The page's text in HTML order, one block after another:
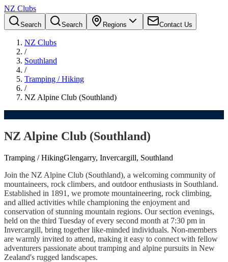
NZ Clubs
Search Search Regions Contact Us
NZ Clubs
/
Southland
/
Tramping / Hiking
/
NZ Alpine Club (Southland)
NZ Alpine Club (Southland)
Tramping / HikingGlengarry, Invercargill, Southland
Join the NZ Alpine Club (Southland), a welcoming community of
mountaineers, rock climbers, and outdoor enthusiasts in Southland.
Established in 1891, we promote mountaineering, rock climbing,
and allied activities while championing the enjoyment and
conservation of stunning mountain regions. Our section evenings,
held on the third Tuesday of every second month at 7:30 pm in
Invercargill, bring together like-minded individuals. Non-members
are warmly invited to attend, making it easy to connect with fellow
adventurers passionate about tramping and alpine pursuits in New
Zealand's rugged landscapes.